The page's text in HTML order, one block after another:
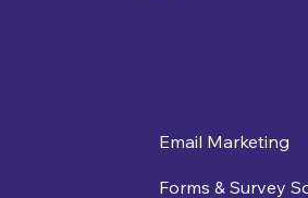
Email Marketing
Forms & Survey